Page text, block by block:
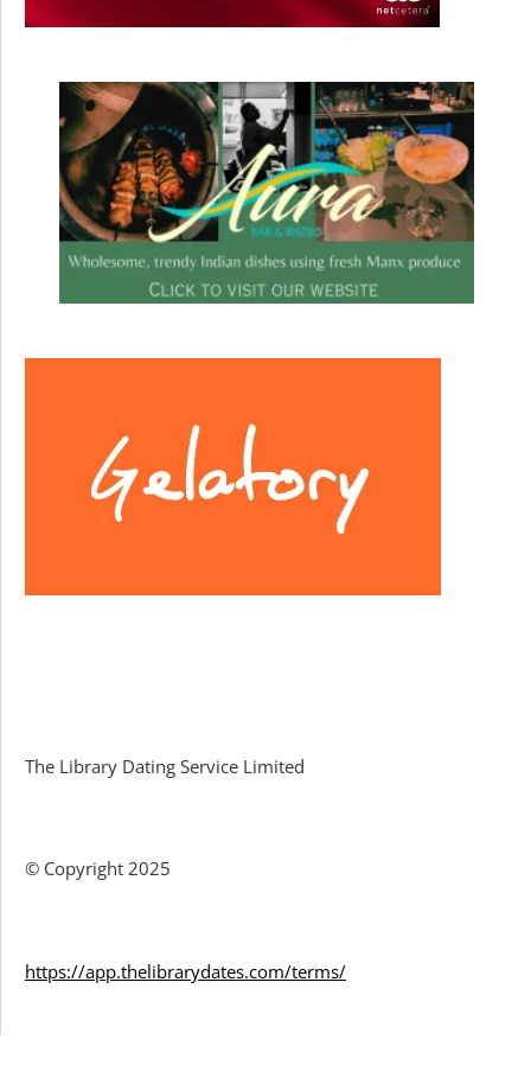
The Library Dating Service Limited
© Copyright 2025
https://app.thelibrarydates.com/terms/